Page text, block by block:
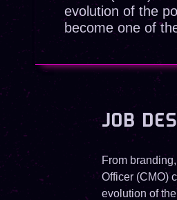
evolution of the
become one of
JOB
From
Officer (CMO)
evolution of